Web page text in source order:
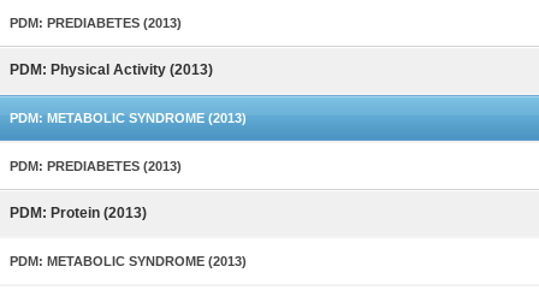
PDM: PREDIABETES (2013)
PDM: Physical Activity (2013)
PDM: METABOLIC SYNDROME (2013)
PDM: PREDIABETES (2013)
PDM: Protein (2013)
PDM: METABOLIC SYNDROME (2013)